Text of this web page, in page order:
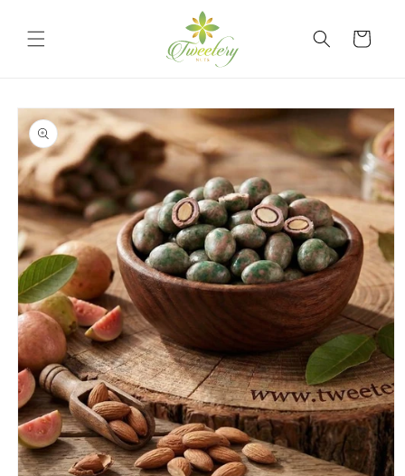
content
Cart
Skip to
product
information